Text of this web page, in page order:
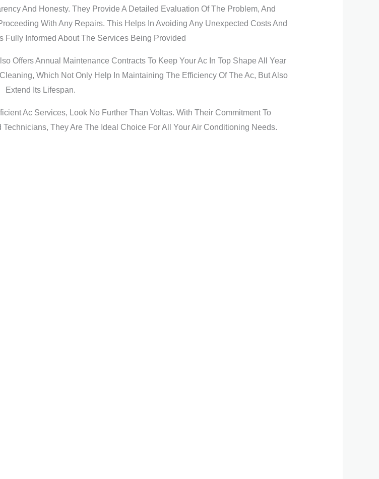
And Honesty. They Provide A Detailed Evaluation Of The Problem, And
With Any Repairs. This Helps In Avoiding Any Unexpected Costs And
Fully Informed About The Services Being Provided
Offers Annual Maintenance Contracts To Keep Your Ac In Top Shape All Year
Which Not Only Help In Maintaining The Efficiency Of The Ac, But Also
Extend Its Lifespan.
Ac Services, Look No Further Than Voltas. With Their Commitment To
They Are The Ideal Choice For All Your Air Conditioning Needs.